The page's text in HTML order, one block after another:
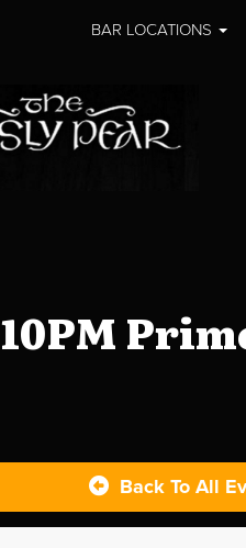
BAR LOCATIONS
10PM
Back To All